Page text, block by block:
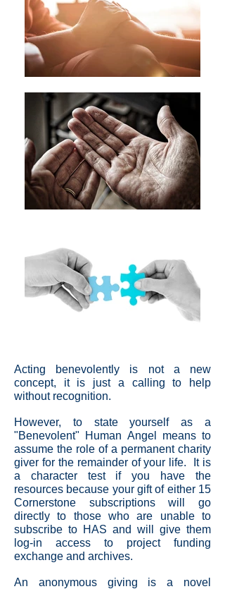
Acting benevolently is not a new
concept, it is just a calling to help
without recognition.
However, to state yourself as a
"Benevolent" Human Angel means to
assume the role of a permanent charity
giver for the remainder of your life. It is
a character test if you have the
resources because your gift of either 15
Cornerstone subscriptions will go
directly to those who are unable to
subscribe to HAS and will give them
log-in access to project funding
exchange and archives.
An anonymous giving is a novel